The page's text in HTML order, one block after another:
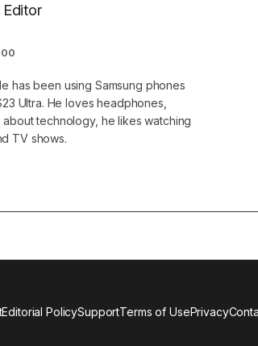
has been using Samsung phones
Ultra. He loves headphones,
technology, he likes watching
TV shows.
Editorial PolicySupportTerms of UsePrivacy